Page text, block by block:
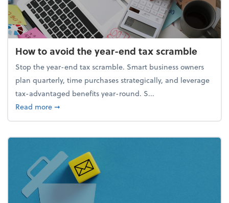
How to avoid the year-end tax scramble
Stop the year-end tax scramble. Smart business owners
plan quarterly, time purchases strategically, and leverage
tax-advantaged benefits year-round. S...
Read moreabout How to avoid the year-end tax scramble
➞